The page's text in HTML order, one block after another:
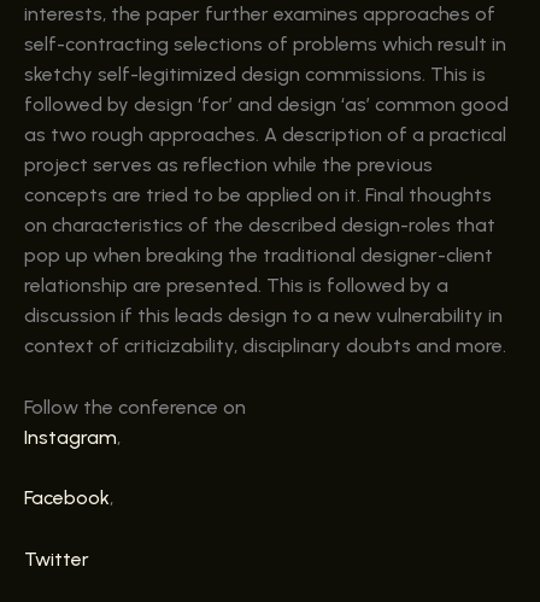
interests, the paper further examines approaches of
self-contracting selections of problems which result in
sketchy self-legitimized design commissions. This is
followed by design ‘for’ and design ‘as’ common good
as two rough approaches. A description of a practical
project serves as reflection while the previous
concepts are tried to be applied on it. Final thoughts
on characteristics of the described design-roles that
pop up when breaking the traditional designer-client
relationship are presented. This is followed by a
discussion if this leads design to a new vulnerability in
context of criticizability, disciplinary doubts and more.
Follow the conference on
Instagram,
Facebook,
Twitter